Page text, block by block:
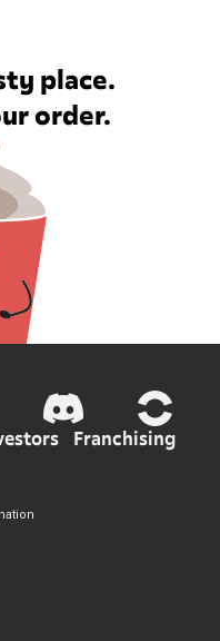
place.
order.
Franchising